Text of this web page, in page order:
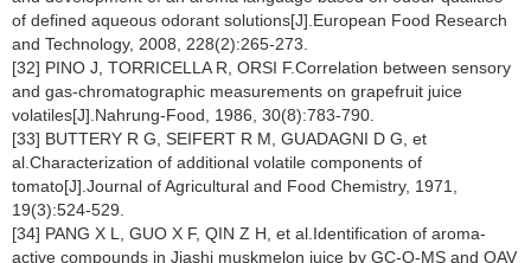
of defined aqueous odorant solutions[J].European Food Research
and Technology, 2008, 228(2):265-273.
[32] PINO J, TORRICELLA R, ORSI F.Correlation between sensory
and gas-chromatographic measurements on grapefruit juice
volatiles[J].Nahrung-Food, 1986, 30(8):783-790.
[33] BUTTERY R G, SEIFERT R M, GUADAGNI D G, et
al.Characterization of additional volatile components of
tomato[J].Journal of Agricultural and Food Chemistry, 1971,
19(3):524-529.
[34] PANG X L, GUO X F, QIN Z H, et al.Identification of aroma-
active compounds in Jiashi muskmelon juice by GC-O-MS and OAV